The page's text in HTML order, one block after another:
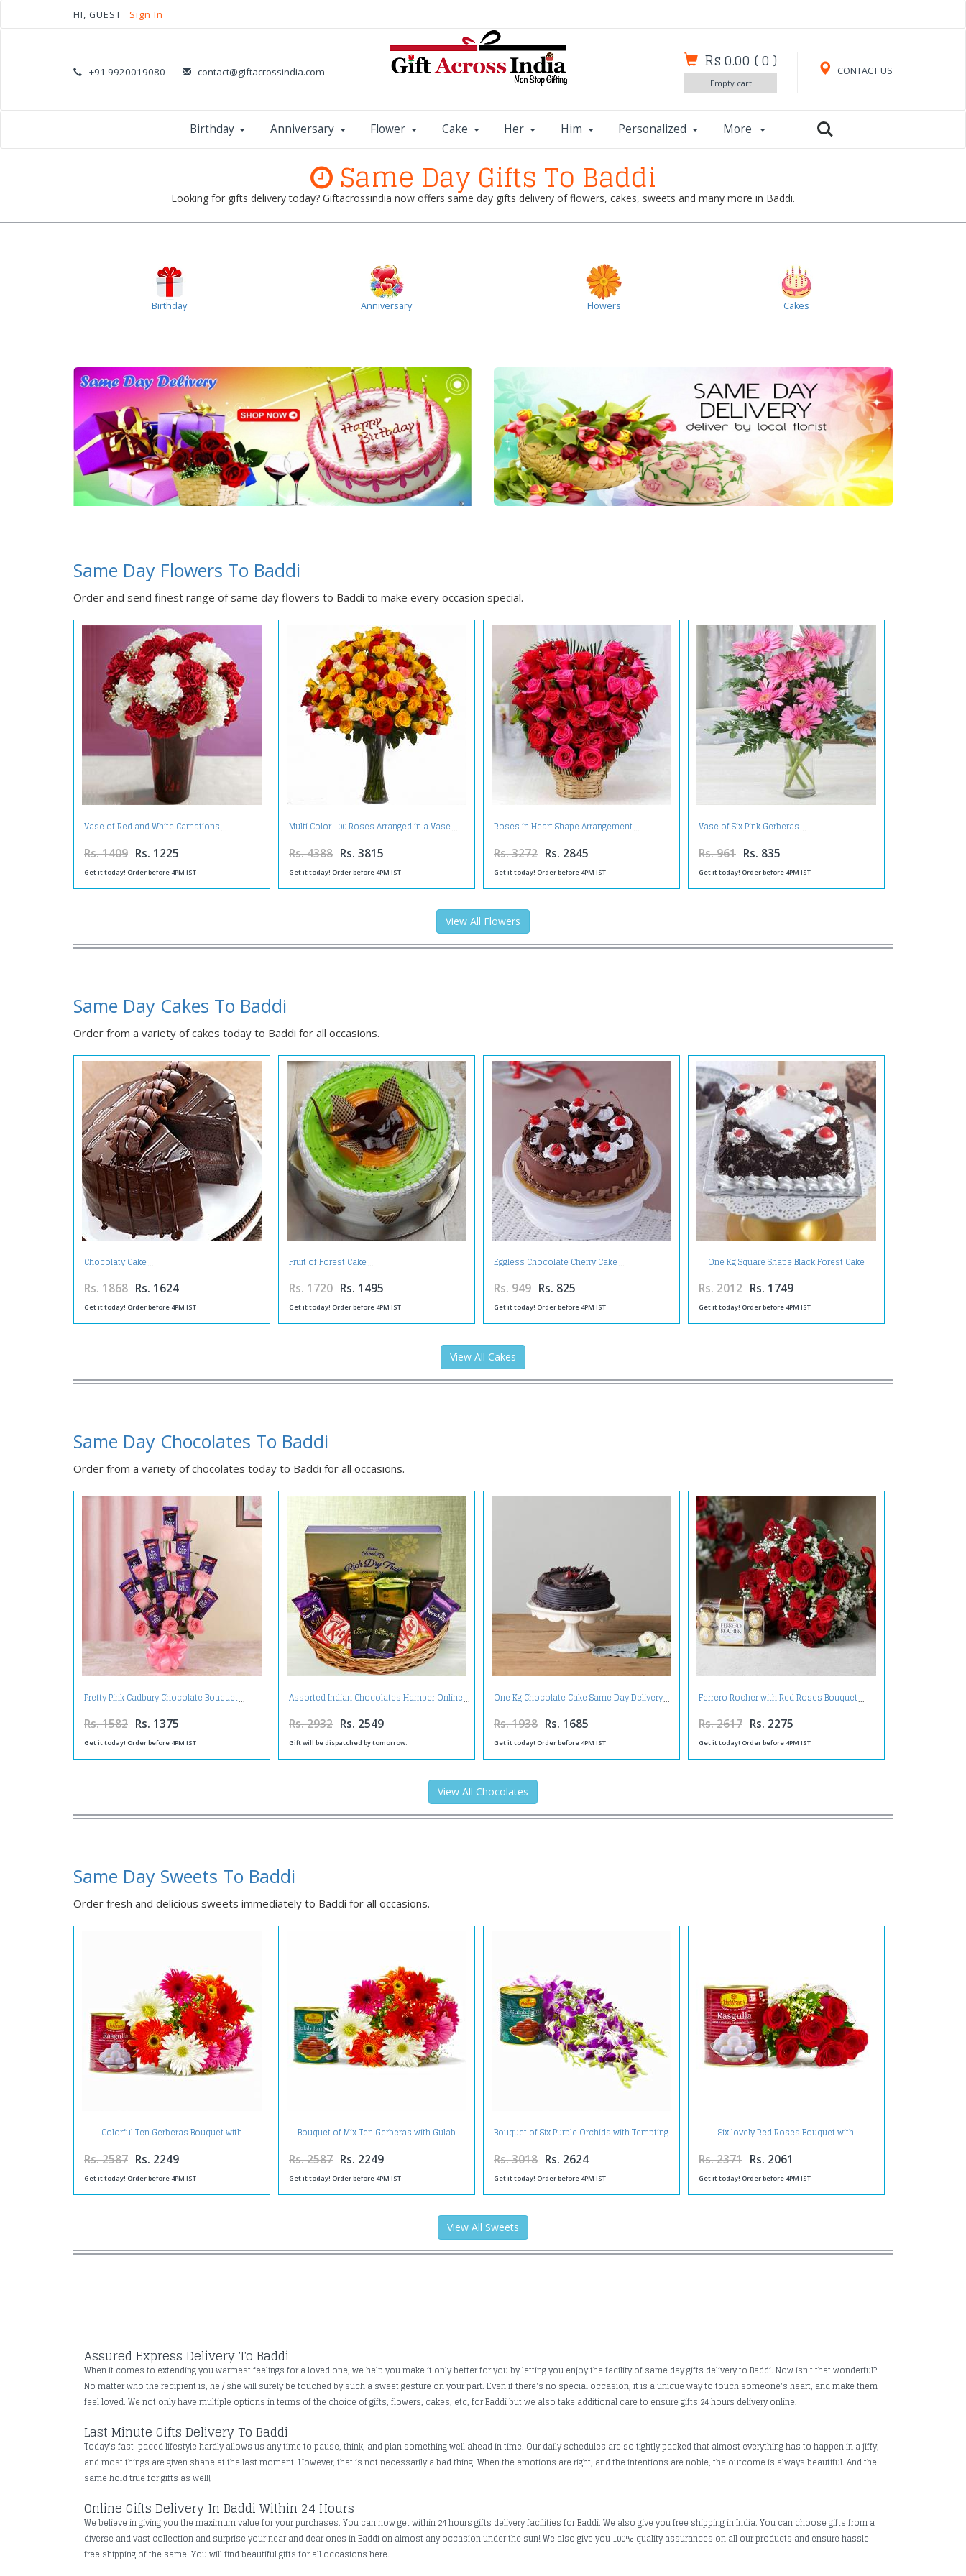
HI, GUEST Sign In
+91 9920019080 contact@giftacrossindia.com CONTACT US
Rs 0.00 (0 )
Empty cart
Birthday Anniversary Flower Cake Her Him Personalized More
Same Day Gifts To Baddi
Looking for gifts delivery today? Giftacrossindia now offers same day gifts delivery of flowers, cakes, sweets and many more in Baddi.
Birthday Anniversary Flowers Cakes
Same Day Flowers To Baddi
Order and send finest range of same day flowers to Baddi to make every occasion special.
Vase of Red and White Carnations
Rs. 1409 Rs. 1225
Get it today! Order before 4PM IST
Multi Color 100 Roses Arranged in a Vase
Rs. 4388 Rs. 3815
Get it today! Order before 4PM IST
Roses in Heart Shape Arrangement
Rs. 3272 Rs. 2845
Get it today! Order before 4PM IST
Vase of Six Pink Gerberas
Rs. 961 Rs. 835
Get it today! Order before 4PM IST
View All Flowers
Same Day Cakes To Baddi
Order from a variety of cakes today to Baddi for all occasions.
Chocolaty Cake
Rs. 1868 Rs. 1624
Get it today! Order before 4PM IST
Fruit of Forest Cake
Rs. 1720 Rs. 1495
Get it today! Order before 4PM IST
Eggless Chocolate Cherry Cake
Rs. 949 Rs. 825
Get it today! Order before 4PM IST
One Kg Square Shape Black Forest Cake
Treat
Rs. 2012 Rs. 1749
Get it today! Order before 4PM IST
View All Cakes
Same Day Chocolates To Baddi
Order from a variety of chocolates today to Baddi for all occasions.
Pretty Pink Cadbury Chocolate Bouquet
Rs. 1582 Rs. 1375
Get it today! Order before 4PM IST
Assorted Indian Chocolates Hamper Online
Rs. 2932 Rs. 2549
Gift will be dispatched by tomorrow.
One Kg Chocolate Cake Same Day Delivery
Rs. 1938 Rs. 1685
Get it today! Order before 4PM IST
Ferrero Rocher with Red Roses Bouquet
Rs. 2617 Rs. 2275
Get it today! Order before 4PM IST
View All Chocolates
Same Day Sweets To Baddi
Order fresh and delicious sweets immediately to Baddi for all occasions.
Colorful Ten Gerberas Bouquet with
Rasgullas
Rs. 2587 Rs. 2249
Get it today! Order before 4PM IST
Bouquet of Mix Ten Gerberas with Gulab
Jamuns
Rs. 2587 Rs. 2249
Get it today! Order before 4PM IST
Bouquet of Six Purple Orchids with Tempting
Gulab Jamuns
Rs. 3018 Rs. 2624
Get it today! Order before 4PM IST
Six lovely Red Roses Bouquet with
Rasgullas
Rs. 2371 Rs. 2061
Get it today! Order before 4PM IST
View All Sweets
Assured Express Delivery To Baddi
When it comes to extending you warmest feelings for a loved one, we help you make it only better for you by letting you enjoy the facility of same day gifts delivery to Baddi. Now isn't that wonderful?
No matter who the recipient is, he / she will surely be touched by such a sweet gesture on your part. Even if there's no special occasion, it is a unique way to touch someone's heart, and make them
feel loved. We not only have multiple options in terms of the choice of gifts, flowers, cakes, etc, for Baddi but we also take additional care to ensure gifts 24 hours delivery online.
Last Minute Gifts Delivery To Baddi
Today's fast-paced lifestyle hardly allows us any time to pause, think, and plan something well ahead in time. Our daily schedules are so tightly packed that almost everything has to happen in a jiffy,
and most things are given shape at the last moment. However, that is not necessarily a bad thing. When the emotions are right, and the intentions are noble, the outcome is always beautiful. And the
same hold true for gifts as well!
Online Gifts Delivery In Baddi Within 24 Hours
We believe in giving you the maximum value for your purchases. You can now get within 24 hours gifts delivery facilities for Baddi. We also give you free shipping in India. You can choose gifts from a
diverse and vast collection and surprise your near and dear ones in Baddi on almost any occasion under the sun! We also give you 100% quality assurances on all our products and ensure hassle
free shipping of the same. You will find beautiful gifts for all occasions here.